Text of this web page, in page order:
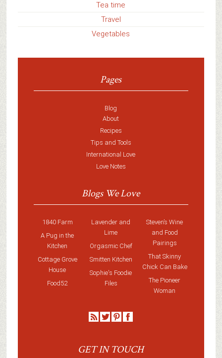
Tea time
Travel
Vegetables
Pages
Blog
About
Recipes
Tips and Tools
International Love
Love Notes
Blogs We Love
1840 Farm
A Pug in the
Kitchen
Cottage Grove
House
Food52
Lavender and
Lime
Orgasmic Chef
Smitten Kitchen
Sophie's Foodie
Files
Steven’s Wine
and Food
Pairings
That Skinny
Chick Can Bake
The Pioneer
Woman
GET IN TOUCH